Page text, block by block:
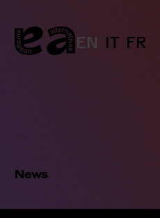
Skip
to
content
EN IT FR
News